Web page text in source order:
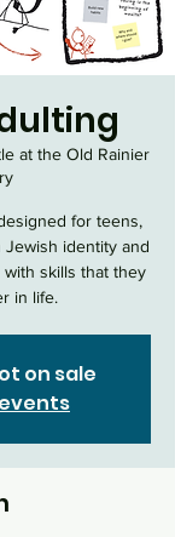
at the Old Rainier
for teens,
Jewish identity and
skills that they
in life.
on sale